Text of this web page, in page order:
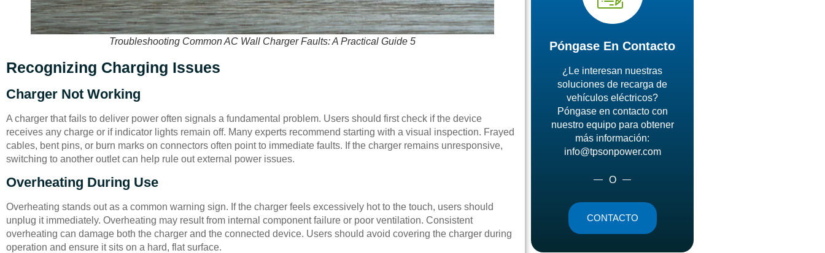
Troubleshooting Common AC Wall Charger Faults: A Practical Guide 5
Recognizing Charging Issues
Charger Not Working
A charger that fails to deliver power often signals a fundamental problem. Users should first check if the device
receives any charge or if indicator lights remain off. Many experts recommend starting with a visual inspection. Frayed
cables, bent pins, or burn marks on connectors often point to immediate faults. If the charger remains unresponsive,
switching to another outlet can help rule out external power issues.
Overheating During Use
Overheating stands out as a common warning sign. If the charger feels excessively hot to the touch, users should
unplug it immediately. Overheating may result from internal component failure or poor ventilation. Consistent
overheating can damage both the charger and the connected device. Users should avoid covering the charger during
operation and ensure it sits on a hard, flat surface.
Póngase En Contacto
¿Le interesan nuestras
soluciones de recarga de
vehículos eléctricos?
Póngase en contacto con
nuestro equipo para obtener
más información:
info@tpsonpower.com
O
CONTACTO